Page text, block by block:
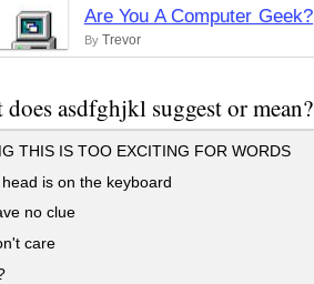
Are You A Computer Geek?
By Trevor
does asdfghjkl suggest or mean?
THIS IS TOO EXCITING FOR WORDS
is on the keyboard
no clue
care